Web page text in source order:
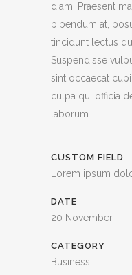
diam. Praesent
bibendum at,
tincidunt lectus
Suspendisse
sint occaecat
culpa qui officia
laborum
CUSTOM FIELD
Lorem ipsum
DATE
20 November
CATEGORY
Business